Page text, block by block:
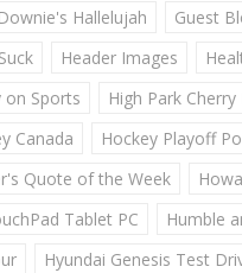
Hallelujah
Guest
Header Images
on Sports
High Park
Canada
Hockey Playoff
Quote of the Week
Tablet PC
Humble
Hyundai Genesis Test